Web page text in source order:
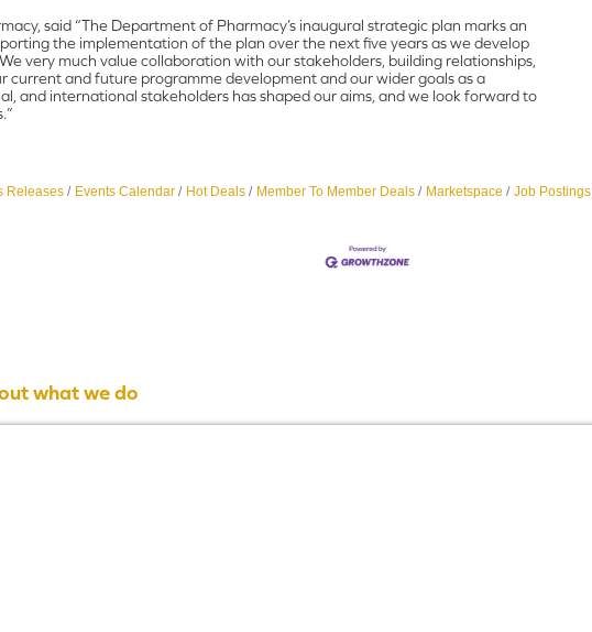
said “The Department of Pharmacy’s inaugural strategic plan marks an
the implementation of the plan over the next five years as we develop
very much value collaboration with our stakeholders, building relationships,
current and future programme development and our wider goals as a
and international stakeholders has shaped our aims, and we look forward to
Releases Events Calendar Hot Deals Member To Member Deals Marketspace Job Postings
what we do